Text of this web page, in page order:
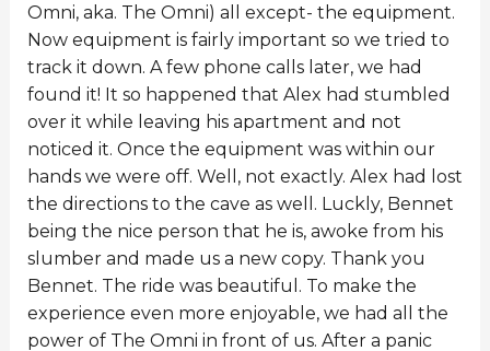
Omni, aka. The Omni) all except- the equipment.
Now equipment is fairly important so we tried to
track it down. A few phone calls later, we had
found it! It so happened that Alex had stumbled
over it while leaving his apartment and not
noticed it. Once the equipment was within our
hands we were off. Well, not exactly. Alex had lost
the directions to the cave as well. Luckly, Bennet
being the nice person that he is, awoke from his
slumber and made us a new copy. Thank you
Bennet. The ride was beautiful. To make the
experience even more enjoyable, we had all the
power of The Omni in front of us. After a panic